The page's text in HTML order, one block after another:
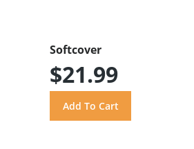
Softcover
$21.99